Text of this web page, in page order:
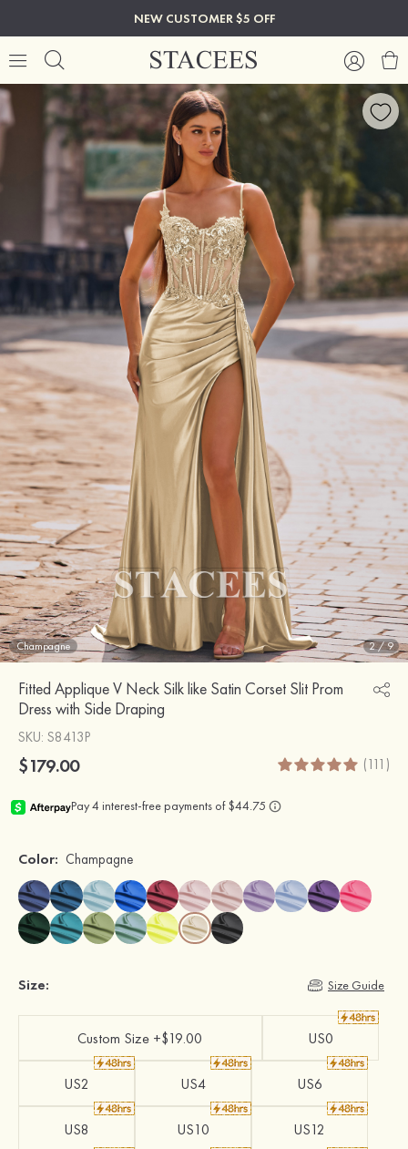
NEW CUSTOMER $5 OFF
Champagne 2/9
Fitted Applique V Neck Silk like Satin Corset Slit Prom
Dress with Side Draping
SKU: S8413P
$179.00 (111)
Color: Champagne
Size: Size Guide
Custom Size +$19.00 US0
US2 US4 US6
US8 US10 US12